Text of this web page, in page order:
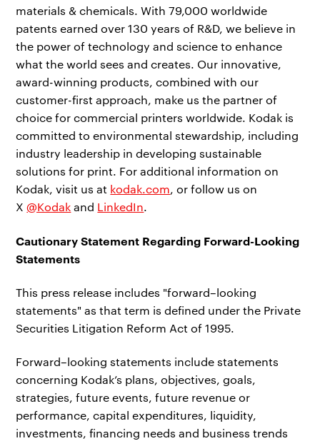
materials & chemicals. With 79,000 worldwide
patents earned over 130 years of R&D, we believe in
the power of technology and science to enhance
what the world sees and creates. Our innovative,
award-winning products, combined with our
customer-first approach, make us the partner of
choice for commercial printers worldwide. Kodak is
committed to environmental stewardship, including
industry leadership in developing sustainable
solutions for print. For additional information on
Kodak, visit us at kodak.com, or follow us on
X@Kodakand LinkedIn.
Cautionary Statement Regarding Forward-Looking
Statements
This press release includes "forward–looking
statements" as that term is defined under the Private
Securities Litigation Reform Act of 1995.
Forward–looking statements include statements
concerning Kodak’s plans, objectives, goals,
strategies, future events, future revenue or
performance, capital expenditures, liquidity,
investments, financing needs and business trends